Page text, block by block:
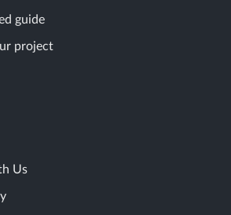
guide
project
Us